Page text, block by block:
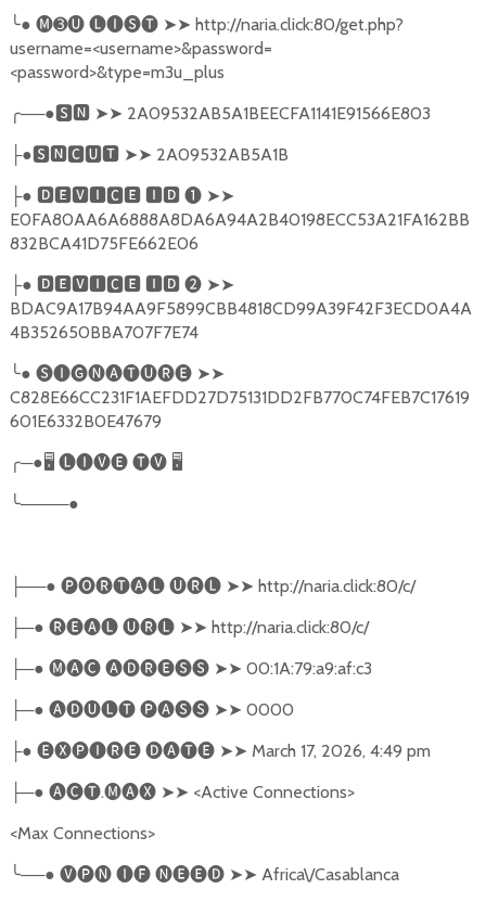
╰● 🅜➌🅤 🅛🅘🅢🅣 ➤➤ http://naria.click:80/get.php?
username=<username>&password=
<password>&type=m3u_plus
╭──●🆂🅽 ➤➤ 2A09532AB5A1BEECFA1141E91566E803
├●🆂🅽🅲🆄🆃 ➤➤ 2A09532AB5A1B
├● 🅳🅴🆅🅸🅲🅴 🅸🅳❶ ➤➤
E0FA80AA6A6888A8DA6A94A2B40198ECC53A21FA162BB
832BCA41D75FE662E06
├● 🅳🅴🆅🅸🅲🅴 🅸🅳❷ ➤➤
BDAC9A17B94AA9F5899CBB4818CD99A39F42F3ECD0A4A
4B352650BBA707F7E74
╰● 🅢🅘🅖🅝🅐🅣🅤🅡🅔 ➤➤
C828E66CC231F1AEFDD27D75131DD2FB770C74FEB7C17619
601E6332B0E47679
╭─●🖥 🅛🅘🅥🅔 🅣🅥 🖥
╰────●
├──● 🅟🅞🅡🅣🅐🅛 🅤🅡🅛 ➤➤ http://naria.click:80/c/
├─● 🅡🅔🅐🅛 🅤🅡🅛 ➤➤ http://naria.click:80/c/
├─● 🅜🅐🅒 🅐🅓🅡🅔🅢🅢 ➤➤ 00:1A:79:a9:af:c3
├─● 🅐🅓🅤🅛🅣 🅟🅐🅢🅢 ➤➤ 0000
├● 🅔🅧🅟🅘🅡🅔 🅓🅐🅣🅔 ➤➤ March 17, 2026, 4:49 pm
├─● 🅐🅒🅣.🅜🅐🅧 ➤➤ <Active Connections>
<Max Connections>
╰──● 🅥🅟🅝 🅘🅕 🅝🅔🅔🅓 ➤➤ Africa\/Casablanca